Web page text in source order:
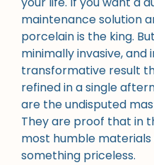
maintenance solution
porcelain is the king.
minimally invasive, and
transformative result
refined in a single
are the undisputed
They are proof that in
most humble
something priceless.